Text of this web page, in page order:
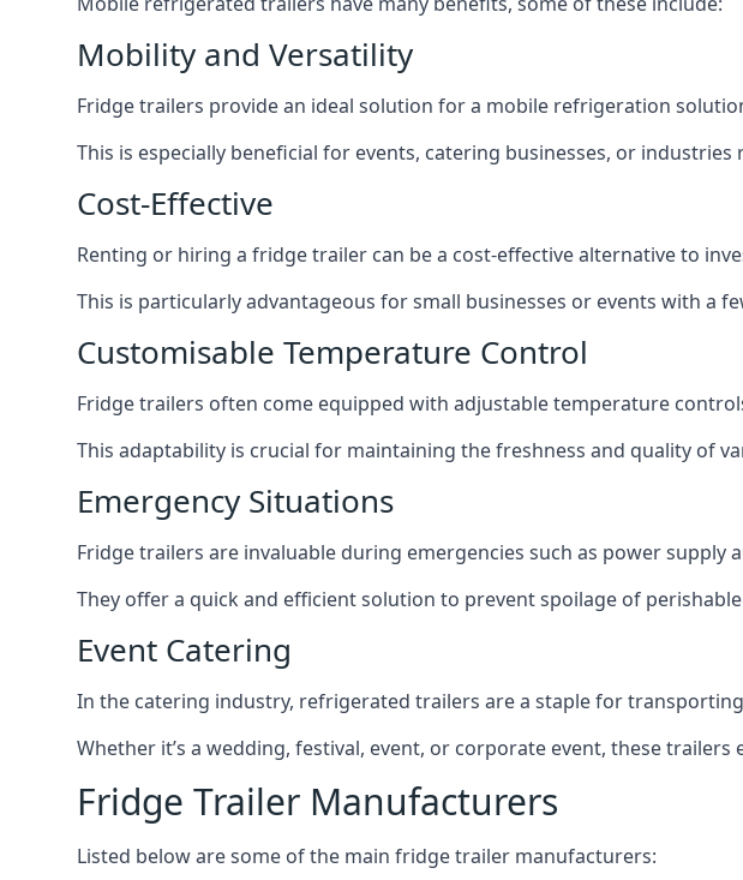
Mobility and Versatility
Fridge trailers provide an ideal solution for a mobile refrigeration
This is especially beneficial for events, catering businesses, or
Cost-Effective
Renting or hiring a fridge trailer can be a cost-effective alternative to
This is particularly advantageous for small businesses or events with a
Customisable Temperature Control
Fridge trailers often come equipped with adjustable temperature
This adaptability is crucial for maintaining the freshness and quality of
Emergency Situations
Fridge trailers are invaluable during emergencies such as power
They offer a quick and efficient solution to prevent spoilage of
Event Catering
In the catering industry, refrigerated trailers are a staple for
Whether it’s a wedding, festival, event, or corporate event, these
Fridge Trailer Manufacturers
Listed below are some of the main fridge trailer manufacturers: